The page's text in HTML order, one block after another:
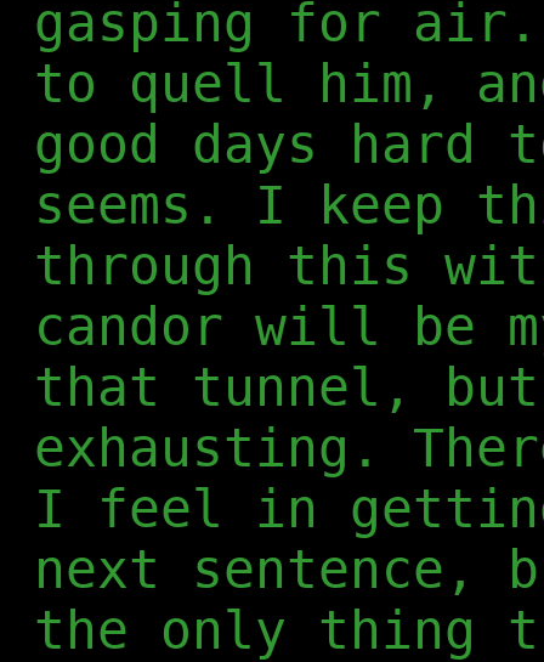
gasping for air.
to quell him,
good days
seems. I keep
through this
candor will be
that tunnel,
exhausting.
I feel in
next sentence,
the only thing